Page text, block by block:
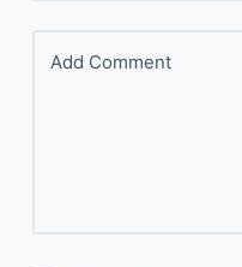
Add Comment